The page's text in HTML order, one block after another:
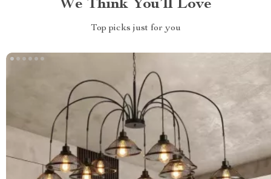
We Think You’ll Love
Top picks just for you